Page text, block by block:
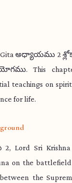
Gita అధ్యాయము 2
This
teachings on
for life.
Sri Krishna
on the
the